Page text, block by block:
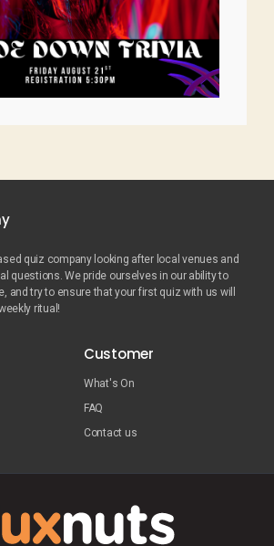
quiz company looking after local venues and
questions. We pride ourselves in our ability to
and try to ensure that your first quiz with us will
ritual!
Customer
What's On
FAQ
Contact us